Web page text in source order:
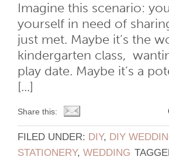
Imagine this scenario:
yourself in need of
just met. Maybe it’s the
kindergarten class,
play date. Maybe it’s a
[...]
Share this:
FILED UNDER: DIY, DIY
STATIONERY, WEDDING